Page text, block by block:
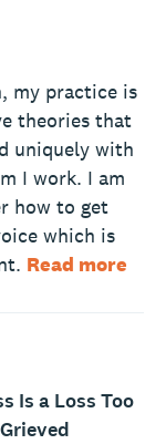
my practice is
theories that
uniquely with
I work. I am
how to get
which is
Read more
Is a Loss Too